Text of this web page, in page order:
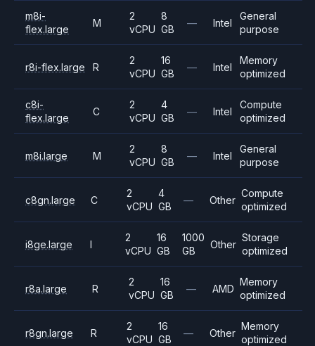
m8i-
flex.large
M
2
vCPU
8
GB
— Intel
General
purpose
r8i-flex.large R
2
vCPU
16
GB
— Intel
Memory
optimized
c8i-
flex.large
C
2
vCPU
4
GB
— Intel
Compute
optimized
m8i.large M
2
vCPU
8
GB
— Intel
General
purpose
c8gn.large C
2
vCPU
4
GB
— Other
Compute
optimized
i8ge.large I
2
vCPU
16
GB
1000
GB
Other
Storage
optimized
r8a.large R
2
vCPU
16
GB
— AMD
Memory
optimized
r8gn.large R
2
vCPU
16
GB
— Other
Memory
optimized